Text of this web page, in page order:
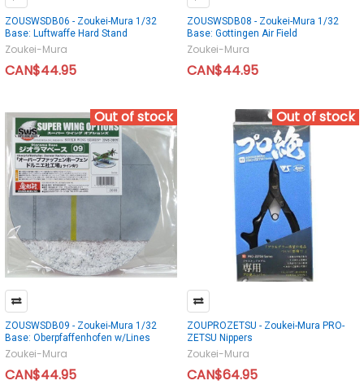
ZOUSWSDB06 - Zoukei-Mura 1/32
Base: Luftwaffe Hard Stand
Zoukei-Mura
CAN$44.95
ZOUSWSDB08 - Zoukei-Mura 1/32
Base: Gottingen Air Field
Zoukei-Mura
CAN$44.95
Out of stock
ZOUSWSDB09 - Zoukei-Mura 1/32
Base: Oberpfaffenhofen w/Lines
Zoukei-Mura
CAN$44.95
Out of stock
ZOUPROZETSU - Zoukei-Mura PRO-
ZETSU Nippers
Zoukei-Mura
CAN$64.95